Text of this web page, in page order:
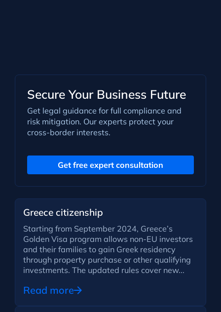
Secure Your Business Future
Get legal guidance for full compliance and
risk mitigation. Our experts protect your
cross-border interests.
Get free expert consultation
Greece citizenship
Starting from September 2024, Greece’s
Golden Visa program allows non-EU investors
and their families to gain Greek residency
through property purchase or other qualifying
investments. The updated rules cover new...
Read more